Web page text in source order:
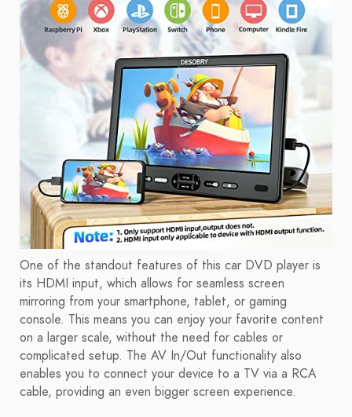
One of the standout features of this car DVD player is
its HDMI input, which allows for seamless screen
mirroring from your smartphone, tablet, or gaming
console. This means you can enjoy your favorite content
on a larger scale, without the need for cables or
complicated setup. The AV In/Out functionality also
enables you to connect your device to a TV via a RCA
cable, providing an even bigger screen experience.